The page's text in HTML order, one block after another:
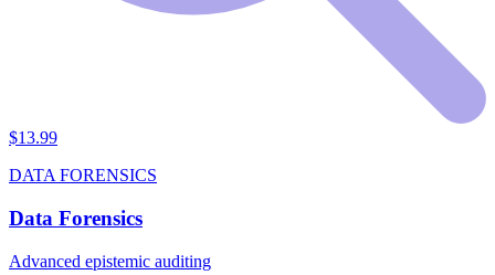
$13.99
DATA FORENSICS
Data Forensics
Advanced epistemic auditing